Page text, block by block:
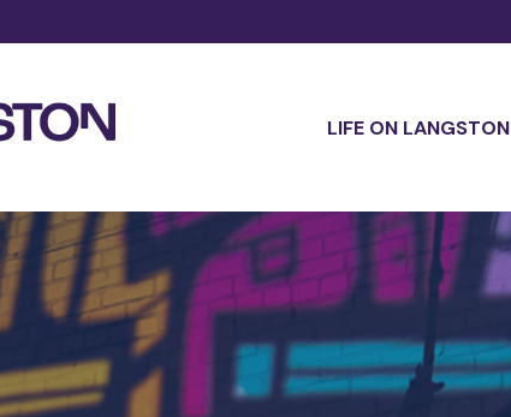
LIFE ON LANGSTON